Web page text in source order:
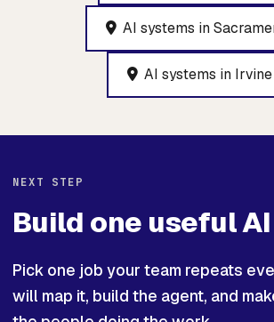
AI systems in
AI systems in Irvine
NEXT STEP
Build one useful
Pick one job your team repeats
will map it, build the agent, and